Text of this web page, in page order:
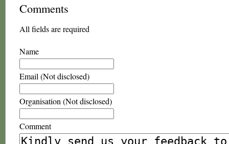
Comments
All fields are required
Name
Email (Not disclosed)
Organisation (Not disclosed)
Comment